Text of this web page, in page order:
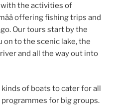
the activities of
offering fishing trips and
Our tours start by the
on to the scenic lake, the
and all the way out into
of boats to cater for all
for big groups.